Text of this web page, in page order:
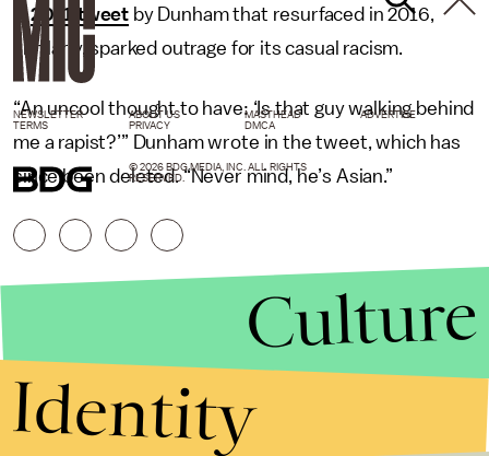
A2011 tweet by Dunham that resurfaced in 2016,
similarly, sparked outrage for its casual racism.
“An uncool thought to have: ‘Is that guy walking behind
me a rapist?’” Dunham wrote in the tweet, which has
since been deleted. “Never mind, he’s Asian.”
NEWSLETTER ABOUT US MASTHEAD
ADVERTISE
TERMS
PRIVACY DMCA
© 2026 BDG MEDIA, INC. ALL RIGHTS
RESERVED.
Culture
Identity